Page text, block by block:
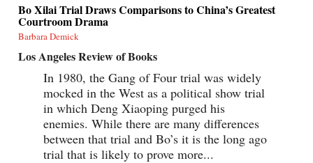
Bo Xilai Trial Draws Comparisons to China’s Greatest
Courtroom Drama
Barbara Demick
Los Angeles Review of Books
In 1980, the Gang of Four trial was widely
mocked in the West as a political show trial
in which Deng Xiaoping purged his
enemies. While there are many differences
between that trial and Bo’s it is the long ago
trial that is likely to prove more...